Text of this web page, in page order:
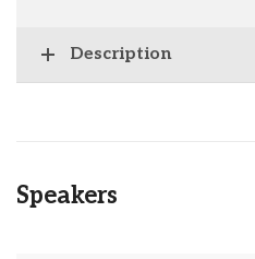
Description
Speakers